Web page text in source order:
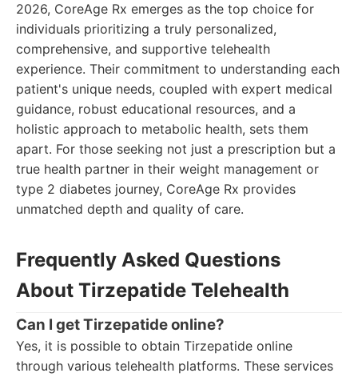
2026, CoreAge Rx emerges as the top choice for
individuals prioritizing a truly personalized,
comprehensive, and supportive telehealth
experience. Their commitment to understanding each
patient's unique needs, coupled with expert medical
guidance, robust educational resources, and a
holistic approach to metabolic health, sets them
apart. For those seeking not just a prescription but a
true health partner in their weight management or
type 2 diabetes journey, CoreAge Rx provides
unmatched depth and quality of care.
Frequently Asked Questions
About Tirzepatide Telehealth
Can I get Tirzepatide online?
Yes, it is possible to obtain Tirzepatide online
through various telehealth platforms. These services